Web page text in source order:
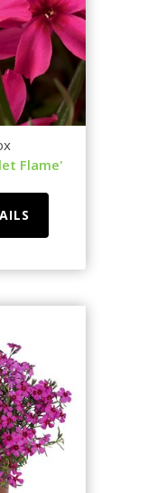
Flame'